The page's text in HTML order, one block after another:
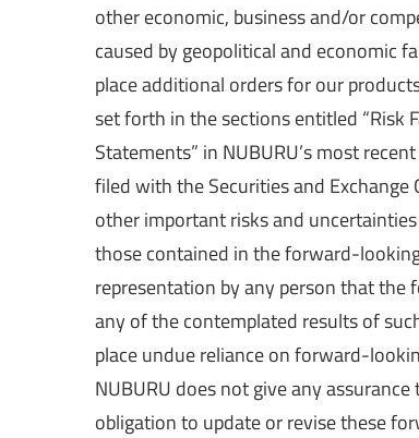
other economic, business and/or
caused by geopolitical and economic
place additional orders for our
set forth in the sections entitled “Risk
Statements” in NUBURU’s most
filed with the Securities and
other important risks and
those contained in the forward-
representation by any person that
any of the contemplated results of
place undue reliance on forward-
NUBURU does not give any
obligation to update or revise these